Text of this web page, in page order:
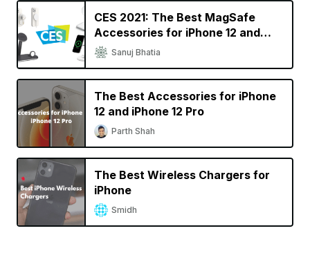
CES 2021: The Best MagSafe
Accessories for iPhone 12 and
iPhone 12 Pro
Sanuj Bhatia
The Best Accessories for iPhone
12 and iPhone 12 Pro
Parth Shah
The Best Wireless Chargers for
iPhone
Smidh